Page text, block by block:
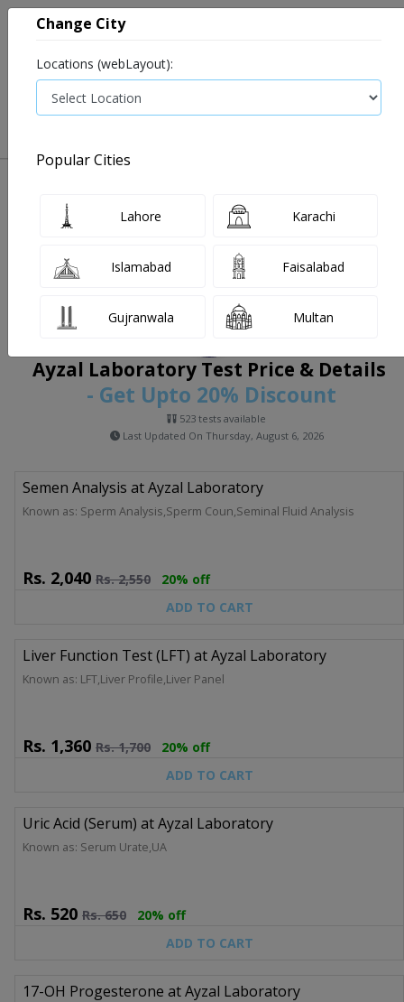
Filters
Ayzal Laboratory Test Price & Details
- Get Upto 20% Discount
523 tests available
Last Updated On Thursday, August 6, 2026
Semen Analysis at Ayzal Laboratory
Known as: Sperm Analysis,Sperm Coun,Seminal Fluid Analysis
Rs. 2,040 Rs.2,550
20% off
ADD TO CART
Liver Function Test (LFT) at Ayzal Laboratory
Known as: LFT,Liver Profile,Liver Panel
Rs. 1,360 Rs.1,700
20% off
ADD TO CART
Uric Acid (Serum) at Ayzal Laboratory
Known as: Serum Urate,UA
Rs. 520 Rs.650
20% off
ADD TO CART
17-OH Progesterone at Ayzal Laboratory
Change City
Locations (webLayout):
Popular Cities
Lahore Karachi
Islamabad Faisalabad
Gujranwala Multan